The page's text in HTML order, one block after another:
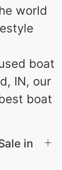
world
boat
IN, our
boat
in